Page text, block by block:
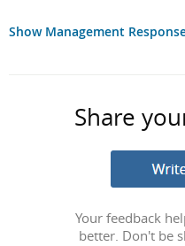
Show Management
Share
Your feedback
better. Don't be